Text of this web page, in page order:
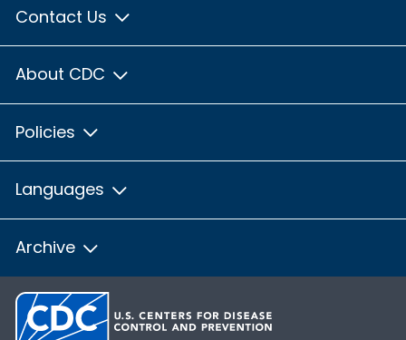
Contact Us
About CDC
Policies
Languages
Archive